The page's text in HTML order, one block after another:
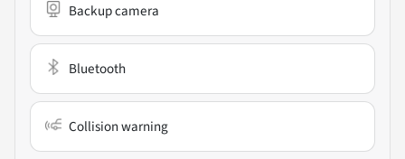
Backup camera
Bluetooth
Collision warning